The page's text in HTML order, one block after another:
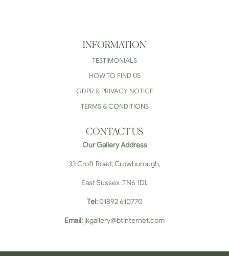
INFORMATION
TESTIMONIALS
HOW TO FIND US
GDPR & PRIVACY NOTICE
TERMS & CONDITIONS
CONTACT US
Our Gallery Address
33 Croft Road, Crowborough,
East Sussex ,TN6 1DL
Tel:01892 610770
Email: jkgallery@btinternet.com